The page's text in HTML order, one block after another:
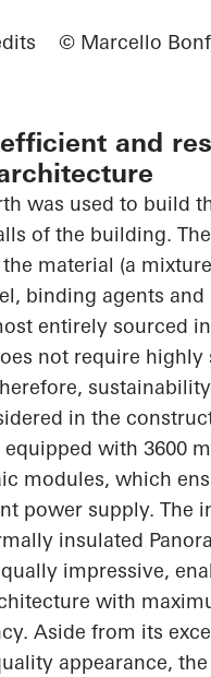
© Marcello
and
was used to build
of the building.
material (a
binding agents and
entirely sourced
not require highly
in the
with 3600
modules, which
power supply. The
insulated
impressive,
with
Aside from its
appearance,